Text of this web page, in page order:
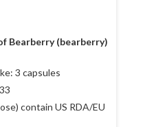
Bearberry (bearberry)
3 capsules
contain US RDA/EU